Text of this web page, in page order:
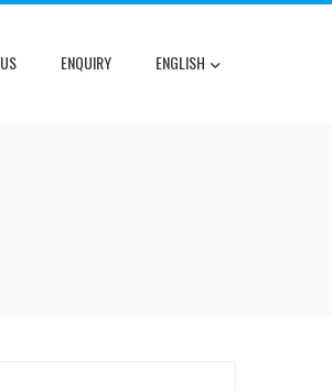
ENQUIRY ENGLISH